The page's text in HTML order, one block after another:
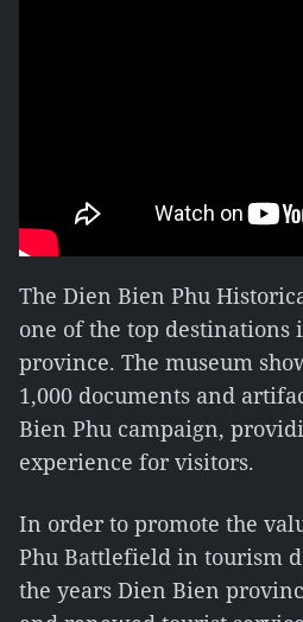
The Dien Bien Phu
one of the top destinations
province. The museum
1,000 documents and
Bien Phu campaign,
experience for visitors.
In order to promote the
Phu Battlefield in tourism
the years Dien Bien